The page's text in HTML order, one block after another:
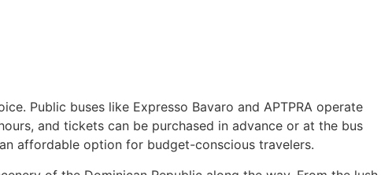
Public buses like Expresso Bavaro and APTPRA operate
and tickets can be purchased in advance or at the bus
affordable option for budget-conscious travelers.